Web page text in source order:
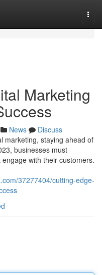
Marketing
News
Discuss
marketing, staying ahead of
businesses must
with their customers.
37277404/cutting-edge-